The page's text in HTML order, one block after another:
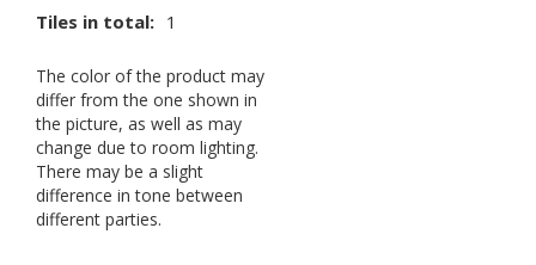
Tiles in total: 1
The color of the product may
differ from the one shown in
the picture, as well as may
change due to room lighting.
There may be a slight
difference in tone between
different parties.